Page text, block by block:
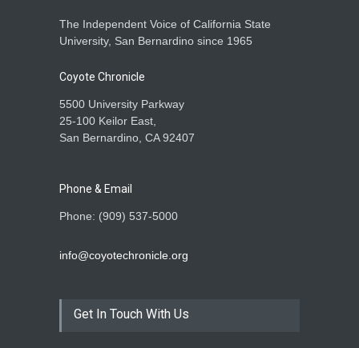
The Independent Voice of California State
University, San Bernardino since 1965
Coyote Chronicle
5500 University Parkway
25-100 Keilor East,
San Bernardino, CA 92407
Phone & Email
Phone: (909) 537-5000
info@coyotechronicle.org
Get In Touch With Us